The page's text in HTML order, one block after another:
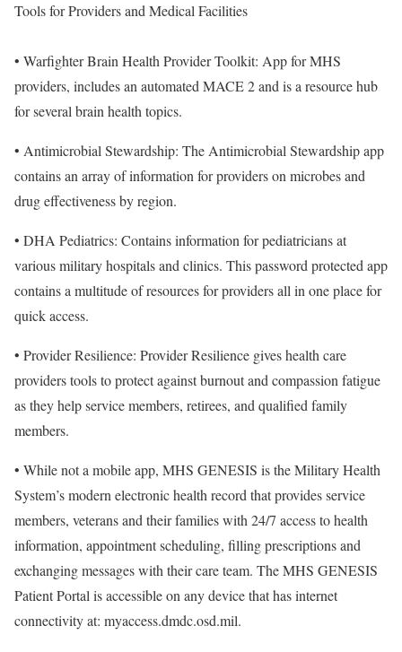
Tools for Providers and Medical Facilities
• Warfighter Brain Health Provider Toolkit: App for MHS
providers, includes an automated MACE 2 and is a resource hub
for several brain health topics.
• Antimicrobial Stewardship: The Antimicrobial Stewardship app
contains an array of information for providers on microbes and
drug effectiveness by region.
• DHA Pediatrics: Contains information for pediatricians at
various military hospitals and clinics. This password protected app
contains a multitude of resources for providers all in one place for
quick access.
• Provider Resilience: Provider Resilience gives health care
providers tools to protect against burnout and compassion fatigue
as they help service members, retirees, and qualified family
members.
• While not a mobile app, MHS GENESIS is the Military Health
System’s modern electronic health record that provides service
members, veterans and their families with 24/7 access to health
information, appointment scheduling, filling prescriptions and
exchanging messages with their care team. The MHS GENESIS
Patient Portal is accessible on any device that has internet
connectivity at: myaccess.dmdc.osd.mil.